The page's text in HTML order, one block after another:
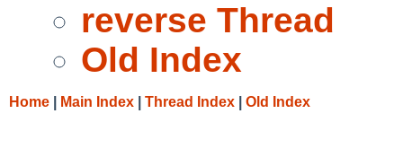
reverse Thread
Old Index
Home Main Index Thread Index Old Index